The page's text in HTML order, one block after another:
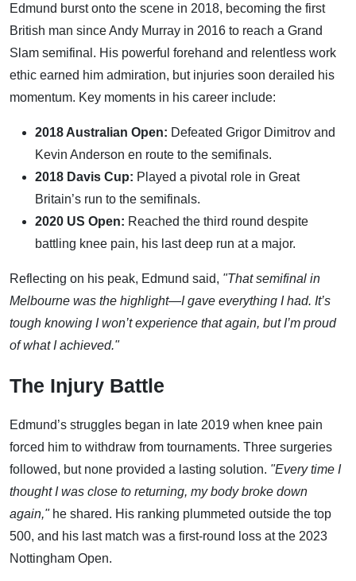
Edmund burst onto the scene in 2018, becoming the first
British man since Andy Murray in 2016 to reach a Grand
Slam semifinal. His powerful forehand and relentless work
ethic earned him admiration, but injuries soon derailed his
momentum. Key moments in his career include:
2018 Australian Open: Defeated Grigor Dimitrov and
Kevin Anderson en route to the semifinals.
2018 Davis Cup: Played a pivotal role in Great
Britain’s run to the semifinals.
2020 US Open: Reached the third round despite
battling knee pain, his last deep run at a major.
Reflecting on his peak, Edmund said, "That semifinal in
Melbourne was the highlight—I gave everything I had. It’s
tough knowing I won’t experience that again, but I’m proud
of what I achieved."
The Injury Battle
Edmund’s struggles began in late 2019 when knee pain
forced him to withdraw from tournaments. Three surgeries
followed, but none provided a lasting solution. "Every time I
thought I was close to returning, my body broke down
again,"he shared. His ranking plummeted outside the top
500, and his last match was a first-round loss at the 2023
Nottingham Open.